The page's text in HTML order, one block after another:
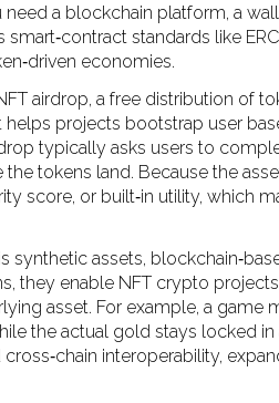
a blockchain platform, a
standards like
economies.
airdrop, a free distribution of
helps projects bootstrap user
typically asks users to
tokens land. Because the
score, or built‑in utility, which
synthetic assets,
, they enable NFT crypto
asset. For example, a game
the actual gold stays locked
interoperability,